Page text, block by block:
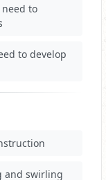
to
to develop
and swirling